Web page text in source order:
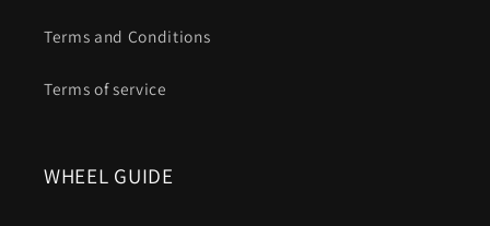
Terms and Conditions
Terms of service
WHEEL GUIDE